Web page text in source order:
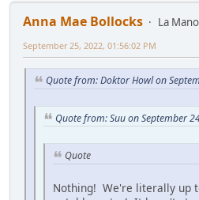
Anna Mae Bollocks
La
September 25, 2022, 01:56:02 PM
Quote from: Doktor Howl on
Quote from: Suu on September
Quote
Nothing! We're literally up